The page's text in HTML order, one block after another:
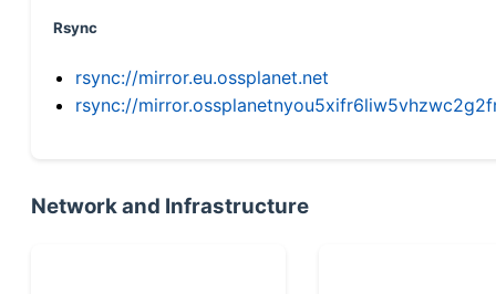
Rsync
rsync://mirror.eu.ossplanet.net
rsync://
Network and Infrastructure